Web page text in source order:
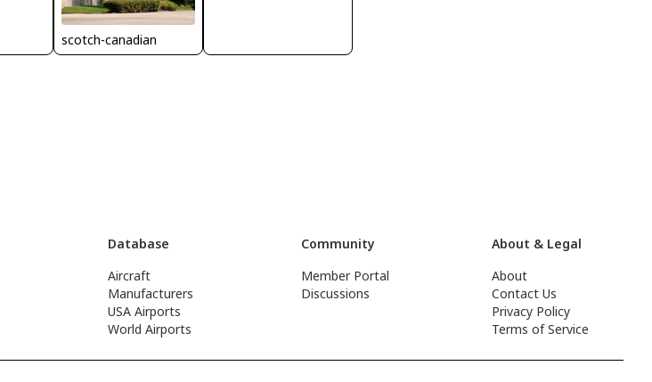
scotch-canadian
Database
Aircraft
Manufacturers
USA Airports
World Airports
Community
Member Portal
Discussions
About & Legal
About
Contact Us
Privacy Policy
Terms of Service